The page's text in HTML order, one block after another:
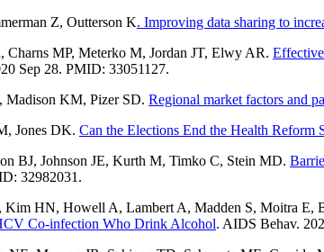
Z, Outterson K. Improving data sharing to
MP, Meterko M, Jordan JT, Elwy AR.
Sep 28. PMID: 33051127.
Madison KM, Pizer SD. Regional market factors and
Jones DK. Can the Elections End the Health Reform
BJ, Johnson JE, Kurth M, Timko C, Stein MD.
32982031.
Kim HN, Howell A, Lambert A, Madden S, Moitra E,
Co-infection Who Drink Alcohol. AIDS Behav.